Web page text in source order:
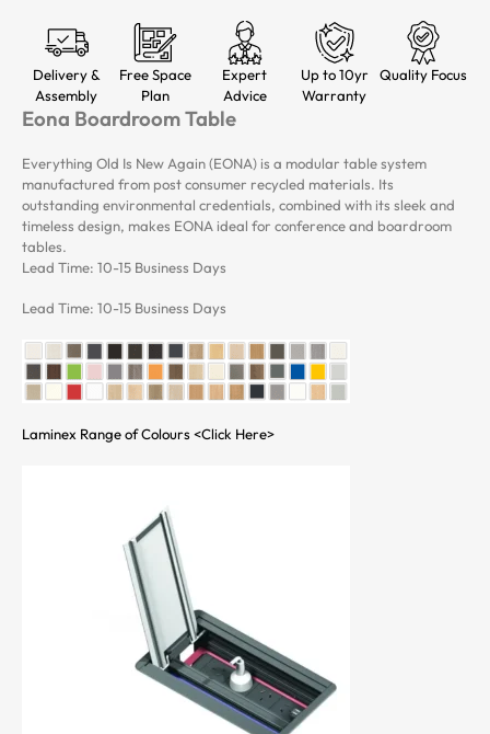
Delivery &
Assembly
Free Space
Plan
Expert
Advice
Up to 10yr
Warranty
Quality Focus
Eona Boardroom Table
Everything Old Is New Again (EONA) is a modular table system
manufactured from post consumer recycled materials. Its
outstanding environmental credentials, combined with its sleek and
timeless design, makes EONA ideal for conference and boardroom
tables.
Lead Time: 10-15 Business Days
Lead Time: 10-15 Business Days
Laminex Range of Colours <Click Here>